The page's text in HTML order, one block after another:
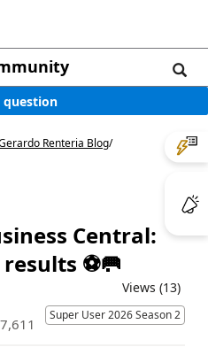
question
Renteria Blog/
Central:
⚽🥅
Views (13)
Super User 2026 Season 2